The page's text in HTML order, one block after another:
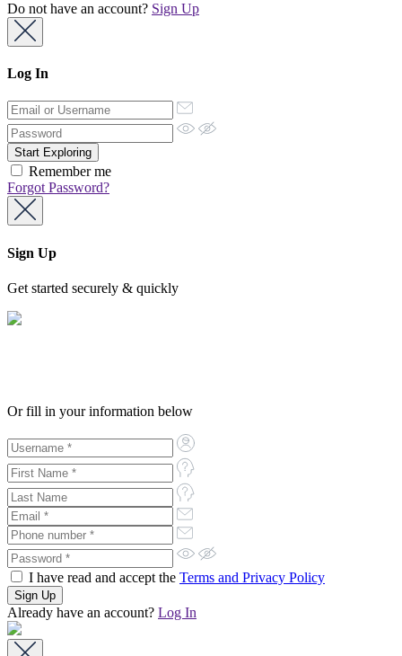
Do not have an account? Sign Up
Log In
Remember me
Forgot Password?
Sign Up
Get started securely & quickly
Or fill in your information below
I have read and accept the Terms and Privacy Policy
Already have an account? Log In